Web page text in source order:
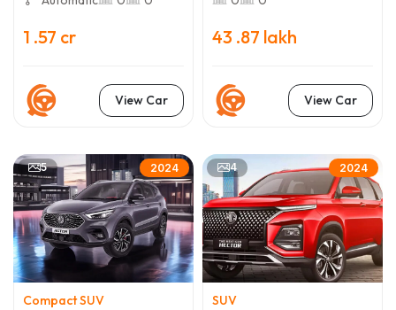
1 .57 cr
View Car
43 .87 lakh
View Car
5 2024
Compact SUV
4 2024
SUV